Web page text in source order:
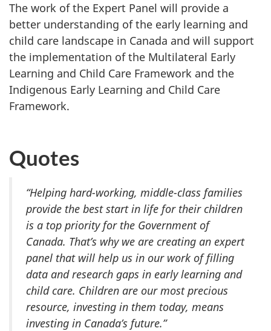
The work of the Expert Panel will provide a
better understanding of the early learning and
child care landscape in Canada and will support
the implementation of the Multilateral Early
Learning and Child Care Framework and the
Indigenous Early Learning and Child Care
Framework.
Quotes
“Helping hard-working, middle-class families
provide the best start in life for their children
is a top priority for the Government of
Canada. That’s why we are creating an expert
panel that will help us in our work of filling
data and research gaps in early learning and
child care. Children are our most precious
resource, investing in them today, means
investing in Canada’s future.”